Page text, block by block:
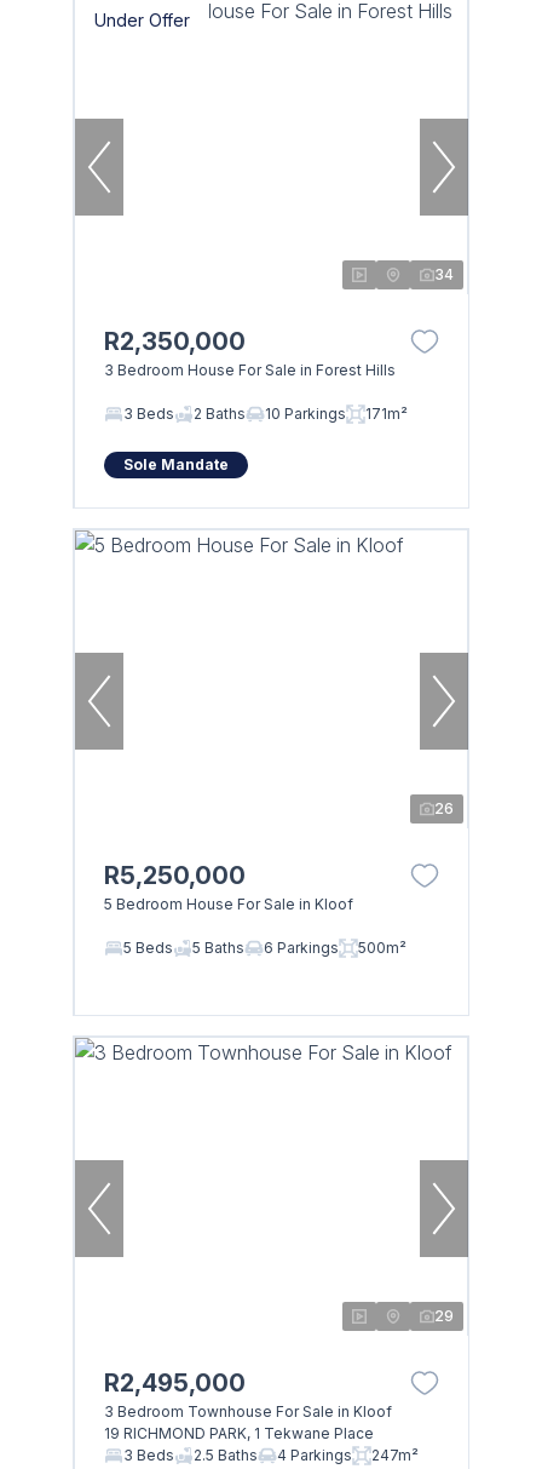
Under Offer
34
R2,350,000
3 Bedroom House For Sale in Forest Hills
3 Beds 2 Baths 10 Parkings 171m²
Sole Mandate
26
R5,250,000
5 Bedroom House For Sale in Kloof
5 Beds 5 Baths 6 Parkings 500m²
29
R2,495,000
3 Bedroom Townhouse For Sale in Kloof
19 RICHMOND PARK, 1 Tekwane Place
3 Beds
2.5 Baths 4 Parkings 247m²